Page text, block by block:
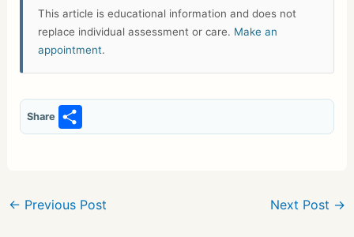
This article is educational information and does not
replace individual assessment or care. Make an
appointment.
Share
S
h
e
← Previous Post Next Post →